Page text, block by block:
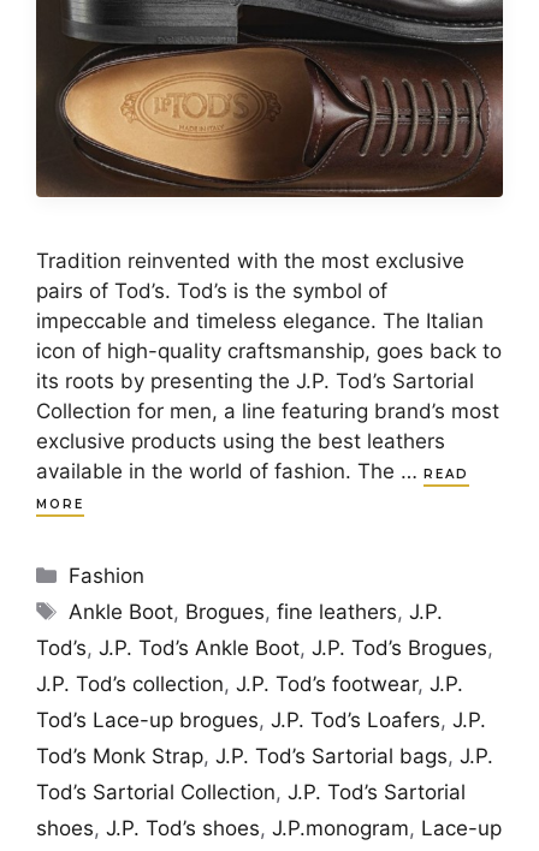
Tradition reinvented with the most exclusive
pairs of Tod’s. Tod’s is the symbol of
impeccable and timeless elegance. The Italian
icon of high-quality craftsmanship, goes back to
its roots by presenting the J.P. Tod’s Sartorial
Collection for men, a line featuring brand’s most
exclusive products using the best leathers
available in the world of fashion. The …
READ
MORE
Categories
Fashion
Tags
Ankle Boot, Brogues,fine leathers,J.P.
Tod’s, J.P. Tod’s Ankle Boot, J.P. Tod’s Brogues,
J.P. Tod’s collection, J.P. Tod’s footwear, J.P.
Tod’s Lace-up brogues, J.P. Tod’s Loafers, J.P.
Tod’s Monk Strap, J.P. Tod’s Sartorial bags, J.P.
Tod’s Sartorial Collection, J.P. Tod’s Sartorial
shoes, J.P. Tod’s shoes, J.P.monogram, Lace-up